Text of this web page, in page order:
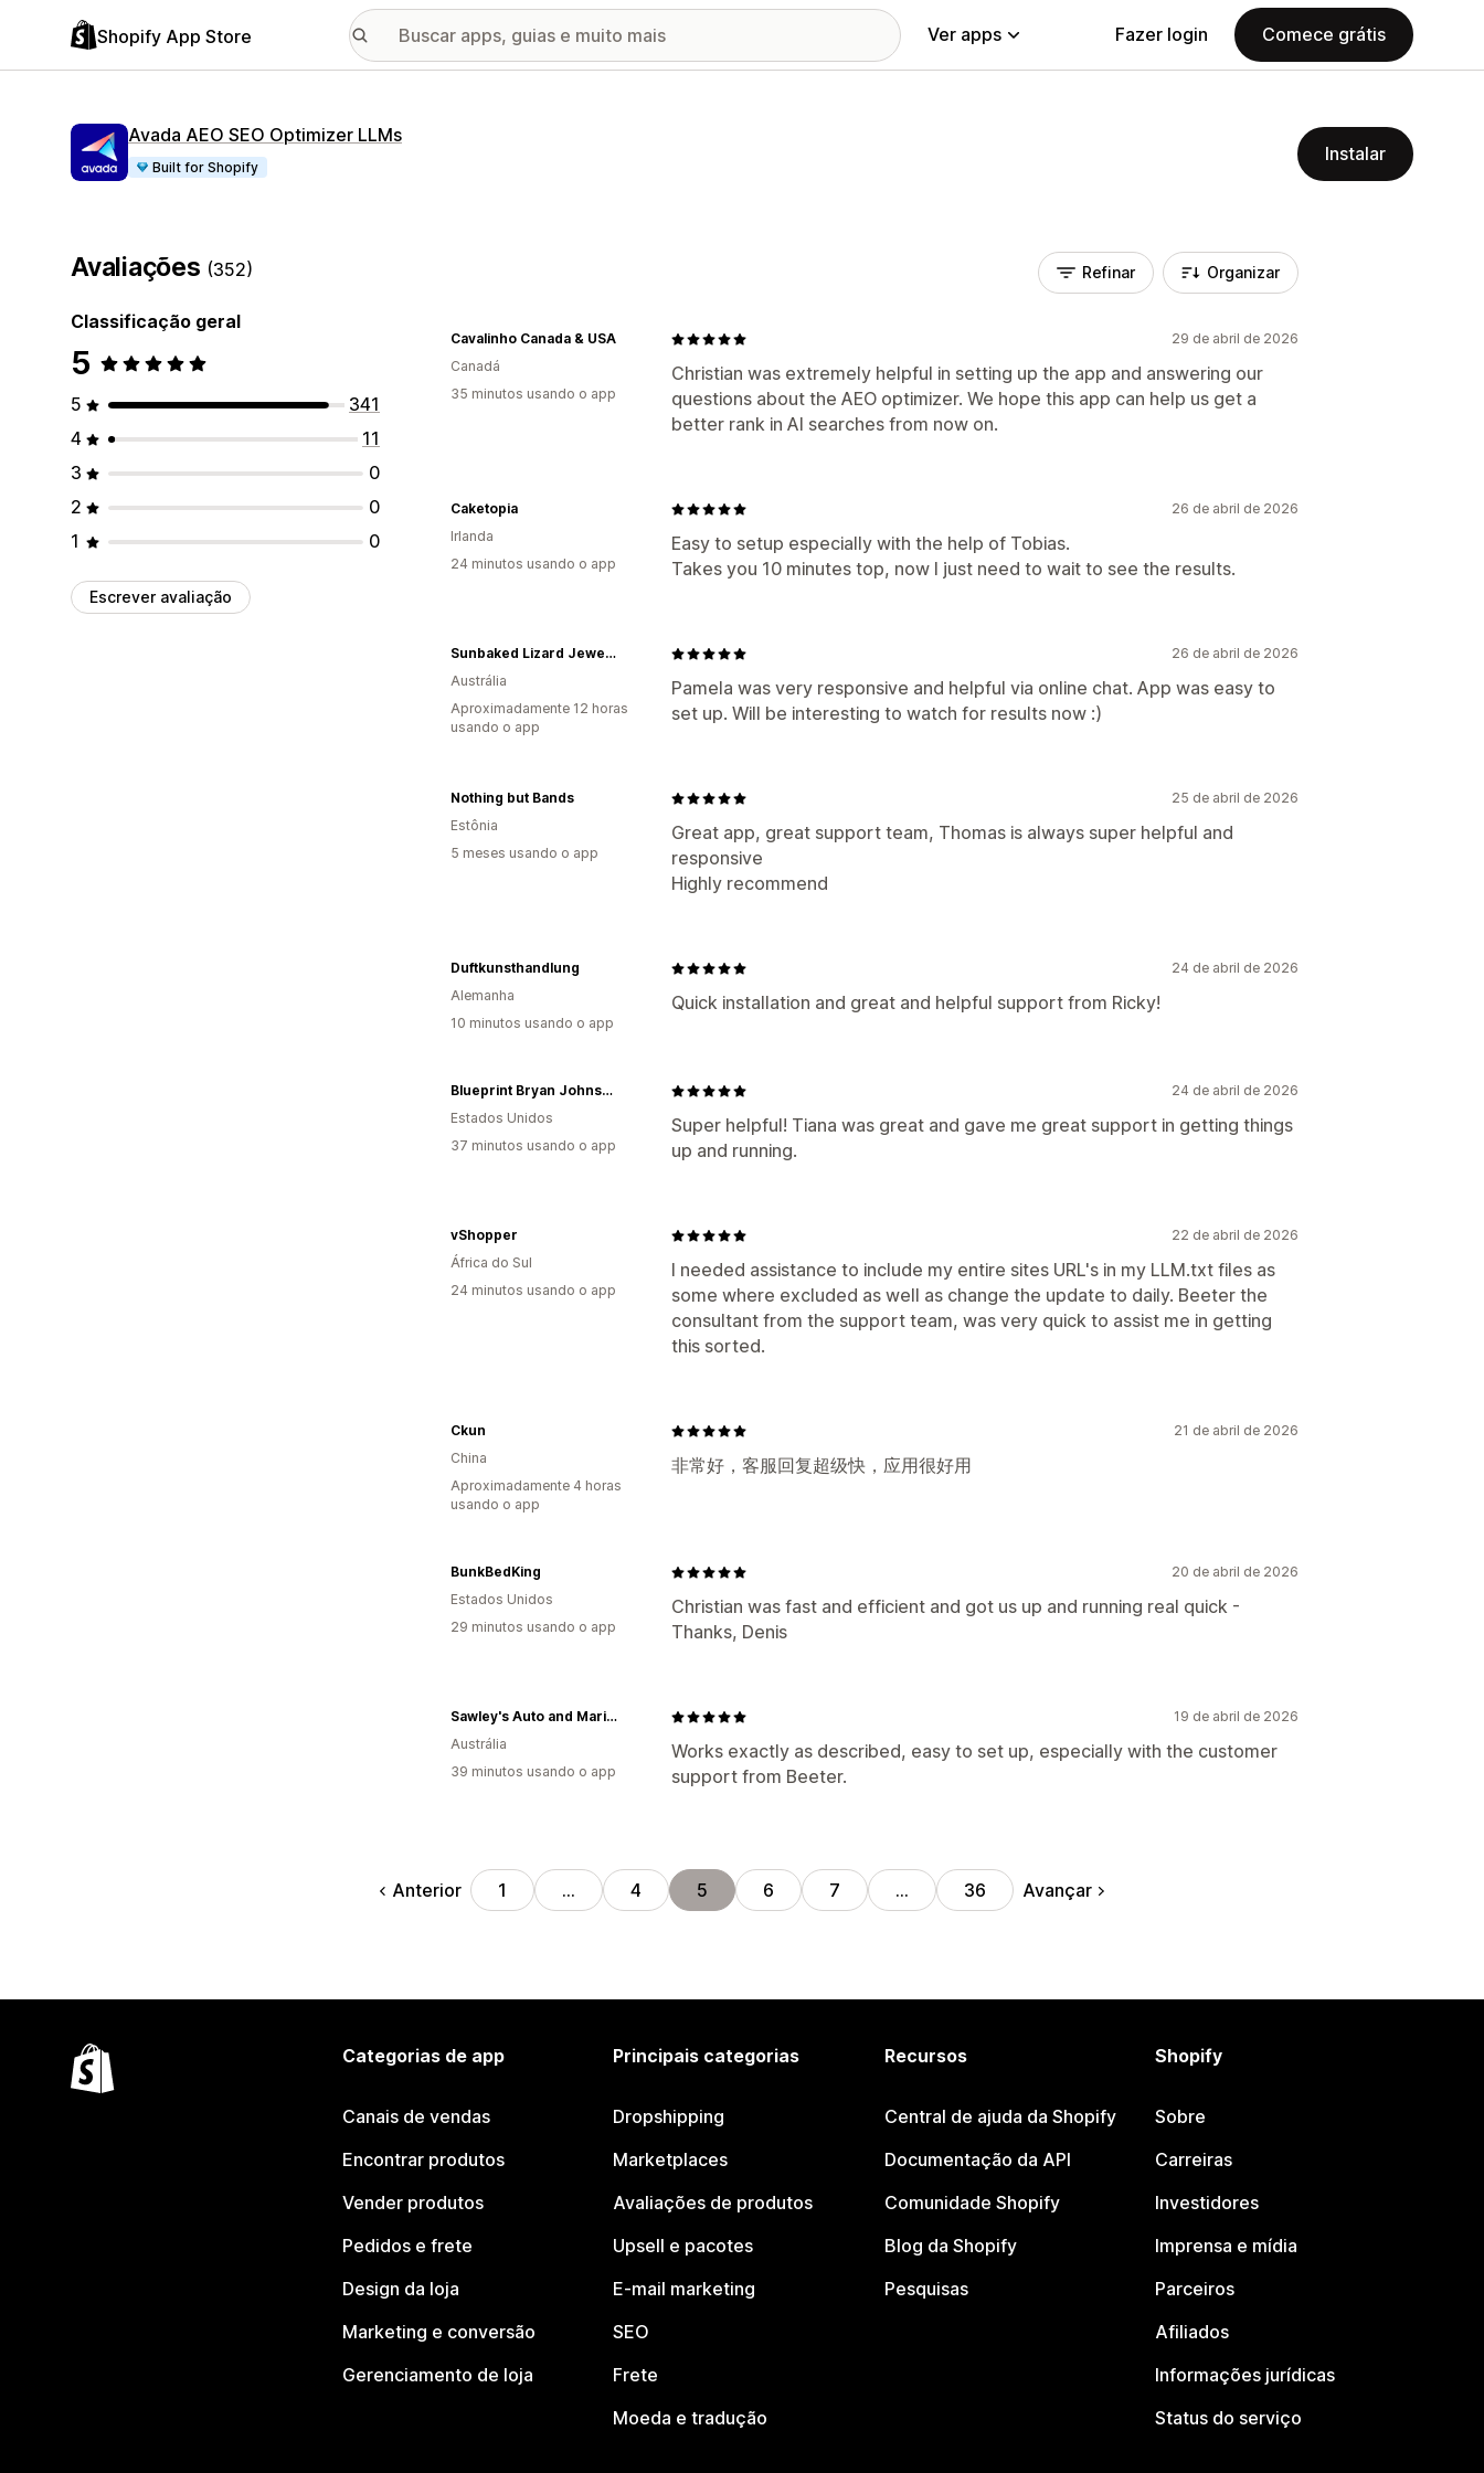
Shopify App Store Ver apps Fazer login Comece grátis
Avada AEO SEO Optimizer LLMs
Built for Shopify
Instalar
Avaliações (352)
Classificação geral
5
5
341
4
11
3
0
2
0
1
0
Escrever avaliação
Refinar Organizar
29 de abril de 2026
Christian was extremely helpful in setting up the app and answering our
questions about the AEO optimizer. We hope this app can help us get a
better rank in AI searches from now on.
Cavalinho Canada & USA
Canadá
35 minutos usando o app
26 de abril de 2026
Easy to setup especially with the help of Tobias.
Takes you 10 minutes top, now I just need to wait to see the results.
Caketopia
Irlanda
24 minutos usando o app
26 de abril de 2026
Pamela was very responsive and helpful via online chat. App was easy to
set up. Will be interesting to watch for results now :)
Sunbaked Lizard Jewellery & Gifts
Austrália
Aproximadamente 12 horas
usando o app
25 de abril de 2026
Great app, great support team, Thomas is always super helpful and
responsive
Highly recommend
Nothing but Bands
Estônia
5 meses usando o app
24 de abril de 2026
Quick installation and great and helpful support from Ricky!
Duftkunsthandlung
Alemanha
10 minutos usando o app
24 de abril de 2026
Super helpful! Tiana was great and gave me great support in getting things
up and running.
Blueprint Bryan Johnson
Estados Unidos
37 minutos usando o app
22 de abril de 2026
I needed assistance to include my entire sites URL's in my LLM.txt files as
some where excluded as well as change the update to daily. Beeter the
consultant from the support team, was very quick to assist me in getting
this sorted.
vShopper
África do Sul
24 minutos usando o app
21 de abril de 2026
非常好，客服回复超级快，应用很好用
Ckun
China
Aproximadamente 4 horas
usando o app
20 de abril de 2026
Christian was fast and efficient and got us up and running real quick -
Thanks, Denis
BunkBedKing
Estados Unidos
29 minutos usando o app
19 de abril de 2026
Works exactly as described, easy to set up, especially with the customer
support from Beeter.
Sawley's Auto and Marine
Austrália
39 minutos usando o app
Anterior 1 … 4 5 6 7 … 36 Avançar
Categorias de app
Canais de vendas
Encontrar produtos
Vender produtos
Pedidos e frete
Design da loja
Marketing e conversão
Gerenciamento de loja
Principais categorias
Dropshipping
Marketplaces
Avaliações de produtos
Upsell e pacotes
E-mail marketing
SEO
Frete
Moeda e tradução
Recursos
Central de ajuda da Shopify
Documentação da API
Comunidade Shopify
Blog da Shopify
Pesquisas
Shopify
Sobre
Carreiras
Investidores
Imprensa e mídia
Parceiros
Afiliados
Informações jurídicas
Status do serviço